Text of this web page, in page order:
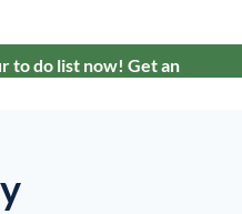
to do list now! Get an